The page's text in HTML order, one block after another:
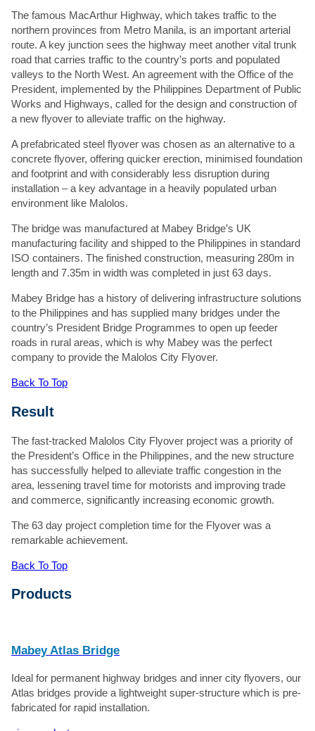
Attach a file
Accepted file types: jpg, jpeg,
Max. file size: 15 MB.
Please note we will use the information provided to respond to your enquiry.
handle your data, see our Privacy Policy.
The famous MacArthur Highway, which takes traffic to the
northern provinces from Metro Manila, is an important arterial
route. A key junction sees the highway meet another vital trunk
road that carries traffic to the country’s ports and populated
valleys to the North West. An agreement with the Office of the
President, implemented by the Philippines Department of Public
Works and Highways, called for the design and construction of
a new flyover to alleviate traffic on the highway.
A prefabricated steel flyover was chosen as an alternative to a
concrete flyover, offering quicker erection, minimised foundation
and footprint and with considerably less disruption during
installation – a key advantage in a heavily populated urban
environment like Malolos.
The bridge was manufactured at Mabey Bridge’s UK
manufacturing facility and shipped to the Philippines in standard
ISO containers. The finished construction, measuring 280m in
length and 7.35m in width was completed in just 63 days.
Mabey Bridge has a history of delivering infrastructure solutions
to the Philippines and has supplied many bridges under the
country’s President Bridge Programmes to open up feeder
roads in rural areas, which is why Mabey was the perfect
company to provide the Malolos City Flyover.
Back To Top
Result
The fast-tracked Malolos City Flyover project was a priority of
the President’s Office in the Philippines, and the new structure
has successfully helped to alleviate traffic congestion in the
area, lessening travel time for motorists and improving trade
and commerce, significantly increasing economic growth.
The 63 day project completion time for the Flyover was a
remarkable achievement.
Back To Top
Products
Mabey Atlas Bridge
Ideal for permanent highway bridges and inner city flyovers, our
Atlas bridges provide a lightweight super-structure which is pre-
fabricated for rapid installation.